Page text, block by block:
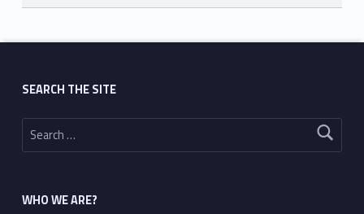
Skip back to main navigation
SEARCH THE SITE
Search for:
WHO WE ARE?